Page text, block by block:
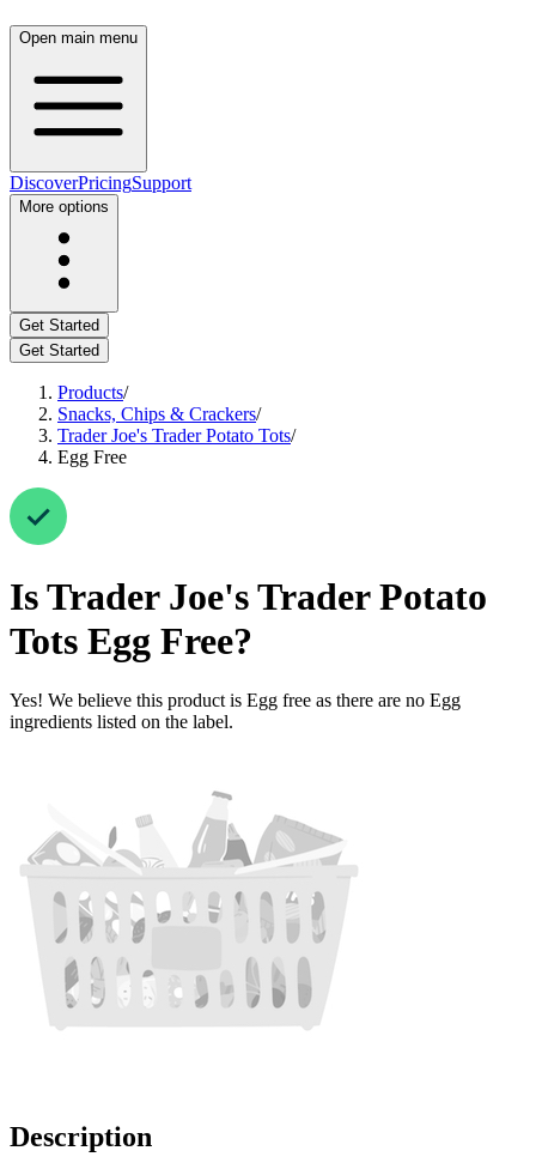
Open main menu
DiscoverPricingSupport
More options
Get Started
Get Started
Products/
Snacks, Chips & Crackers/
Trader Joe's Trader Potato Tots/
Egg Free
IsTrader Joe's Trader Potato
Tots Egg Free?
Yes! We believe this product is Egg free as there are no Egg
ingredients listed on the label.
Description